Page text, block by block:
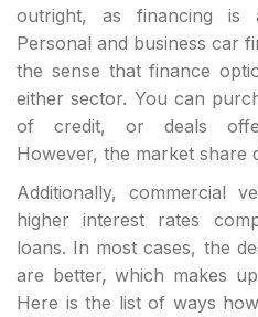
outright, as financing is
Personal and business car
the sense that finance
either sector. You can
of credit, or deals
However, the market share
Additionally, commercial
higher interest rates
loans. In most cases, the
are better, which makes
Here is the list of ways